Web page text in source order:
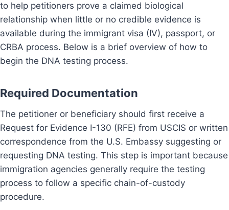
to help petitioners prove a claimed biological
relationship when little or no credible evidence is
available during the immigrant visa (IV), passport, or
CRBA process. Below is a brief overview of how to
begin the DNA testing process.
Required Documentation
The petitioner or beneficiary should first receive a
Request for Evidence I-130 (RFE) from USCIS or written
correspondence from the U.S. Embassy suggesting or
requesting DNA testing. This step is important because
immigration agencies generally require the testing
process to follow a specific chain-of-custody
procedure.